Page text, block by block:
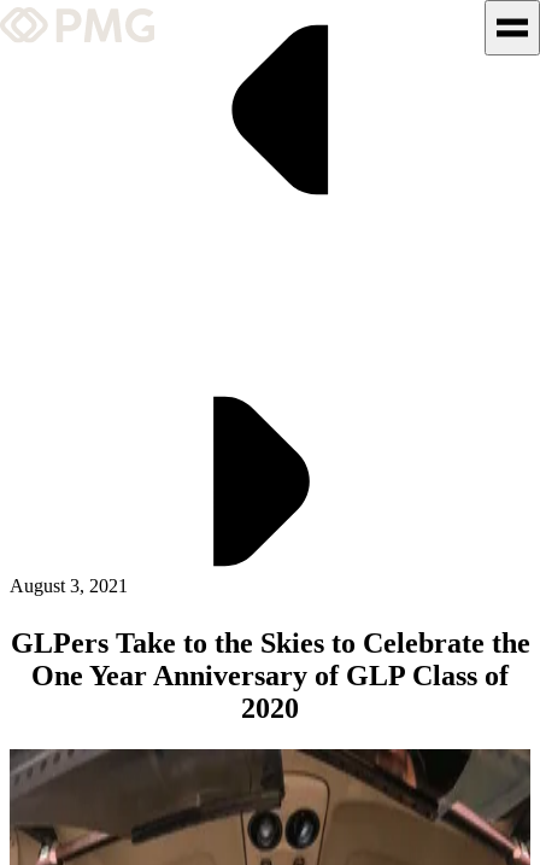
What We Do
Insights & News
ALLI
Open Roles
August 3, 2021
GLPers Take to the Skies to Celebrate the
One Year Anniversary of GLP Class of
2020